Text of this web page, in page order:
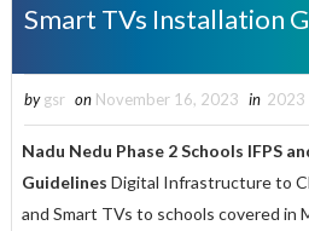
Smart TVs Installation
by gsr on November 16, 2023 in 2023
Nadu Nedu Phase 2 Schools IFPS
Guidelines Digital Infrastructure to
and Smart TVs to schools covered in